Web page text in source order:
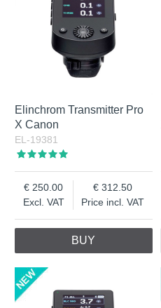
Elinchrom Transmitter Pro
X Canon
EL-19381
Excl. VAT
250.00
Price incl. VAT
312.50
BUY